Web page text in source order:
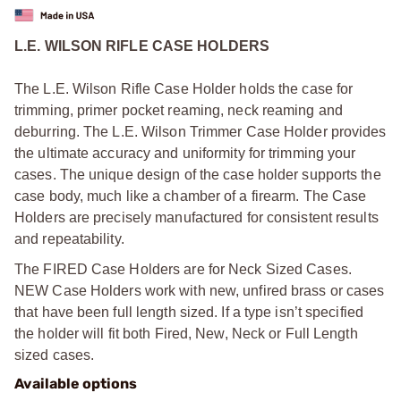
L.E. WILSON RIFLE CASE HOLDERS
The L.E. Wilson Rifle Case Holder holds the case for
trimming, primer pocket reaming, neck reaming and
deburring. The L.E. Wilson Trimmer Case Holder provides
the ultimate accuracy and uniformity for trimming your
cases. The unique design of the case holder supports the
case body, much like a chamber of a firearm. The Case
Holders are precisely manufactured for consistent results
and repeatability.
The FIRED Case Holders are for Neck Sized Cases.
NEW Case Holders work with new, unfired brass or cases
that have been full length sized. If a type isn’t specified
the holder will fit both Fired, New, Neck or Full Length
sized cases.
Available options